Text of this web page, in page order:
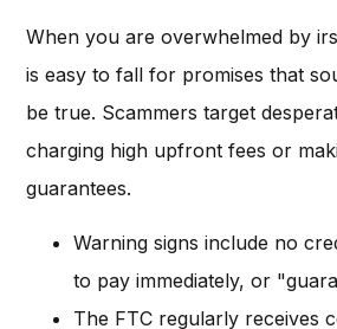
When you are overwhelmed by
is easy to fall for promises that
be true. Scammers target
charging high upfront fees or
guarantees.
Warning signs include no
to pay immediately, or
The FTC regularly receives